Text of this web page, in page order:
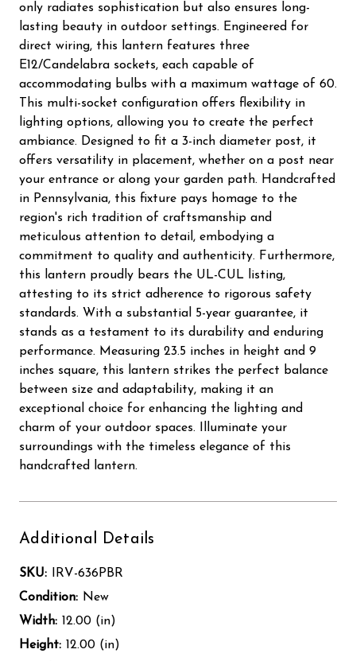
only radiates sophistication but also ensures long-
lasting beauty in outdoor settings. Engineered for
direct wiring, this lantern features three
E12/Candelabra sockets, each capable of
accommodating bulbs with a maximum wattage of 60.
This multi-socket configuration offers flexibility in
lighting options, allowing you to create the perfect
ambiance. Designed to fit a 3-inch diameter post, it
offers versatility in placement, whether on a post near
your entrance or along your garden path. Handcrafted
in Pennsylvania, this fixture pays homage to the
region's rich tradition of craftsmanship and
meticulous attention to detail, embodying a
commitment to quality and authenticity. Furthermore,
this lantern proudly bears the UL-CUL listing,
attesting to its strict adherence to rigorous safety
standards. With a substantial 5-year guarantee, it
stands as a testament to its durability and enduring
performance. Measuring 23.5 inches in height and 9
inches square, this lantern strikes the perfect balance
between size and adaptability, making it an
exceptional choice for enhancing the lighting and
charm of your outdoor spaces. Illuminate your
surroundings with the timeless elegance of this
handcrafted lantern.
Additional Details
SKU:
IRV-636PBR
Condition: New
Width: 12.00 (in)
Height: 12.00 (in)